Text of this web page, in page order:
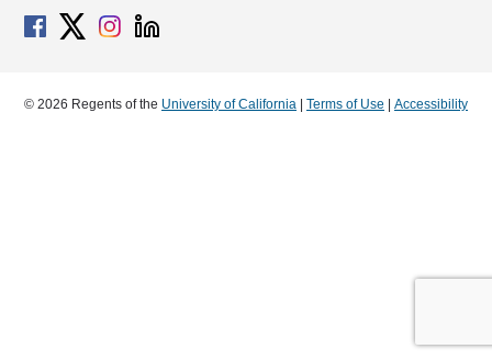
© 2026 Regents of the University of California Terms of Use Accessibility